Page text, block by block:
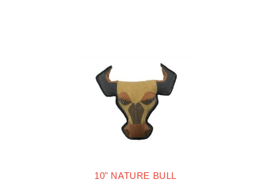
10" NATURE BULL